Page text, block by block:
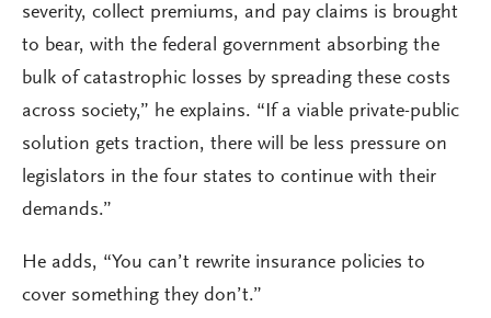
severity, collect premiums, and pay claims is brought
to bear, with the federal government absorbing the
bulk of catastrophic losses by spreading these costs
across society,” he explains. “If a viable private-public
solution gets traction, there will be less pressure on
legislators in the four states to continue with their
demands.”
He adds, “You can’t rewrite insurance policies to
cover something they don’t.”